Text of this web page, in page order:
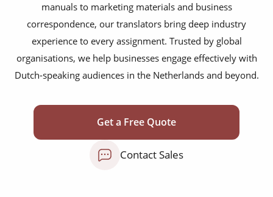
manuals to marketing materials and business
correspondence, our translators bring deep industry
experience to every assignment. Trusted by global
organisations, we help businesses engage effectively with
Dutch-speaking audiences in the Netherlands and beyond.
Get a Free Quote
Contact Sales